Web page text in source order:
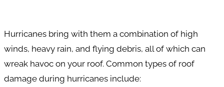
Hurricanes bring with them a combination of high
winds, heavy rain, and flying debris, all of which can
wreak havoc on your roof. Common types of roof
damage during hurricanes include: